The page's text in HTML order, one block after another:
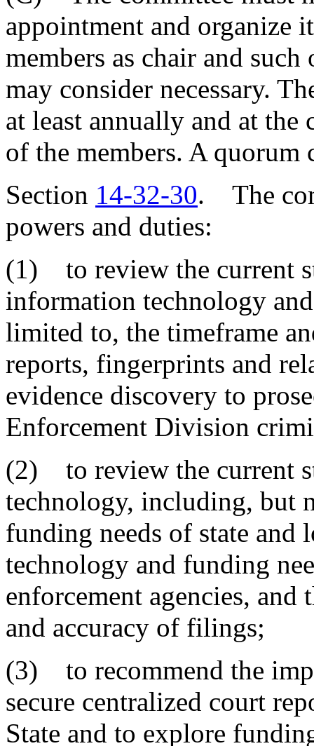
appointment and organize
members as chair and
may consider necessary.
at least annually and at
of the members. A quorum
Section 14-32-30. The
powers and duties:
(1) to review the current
information technology
limited to, the timeframe
reports, fingerprints and
evidence discovery to
Enforcement Division
(2) to review the current
technology, including, but
funding needs of state and
technology and funding
enforcement agencies,
and accuracy of filings;
(3) to recommend the
secure centralized court
State and to explore